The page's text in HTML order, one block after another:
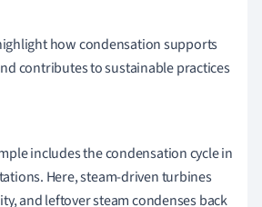
how condensation supports
contributes to sustainable practices
includes the condensation cycle in
Here, steam-driven turbines
and leftover steam condenses back